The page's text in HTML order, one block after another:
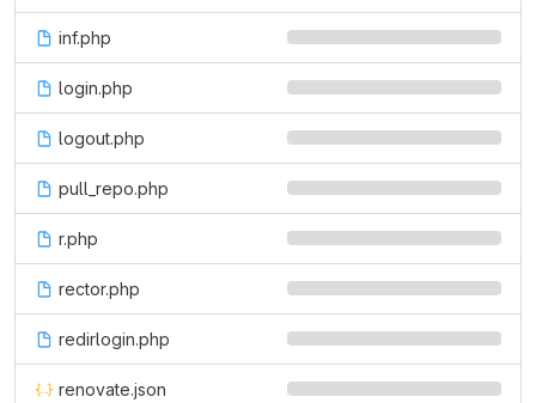
inf.php
login.php
logout.php
pull_repo.php
r.php
rector.php
redirlogin.php
renovate.json